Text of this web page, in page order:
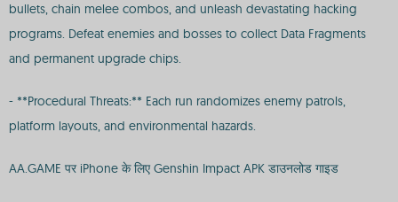
bullets, chain melee combos, and unleash devastating hacking
programs. Defeat enemies and bosses to collect Data Fragments
and permanent upgrade chips.
- **Procedural Threats:** Each run randomizes enemy patrols,
platform layouts, and environmental hazards.
AA.GAME पर iPhone के लिए Genshin Impact APK डाउनलोड गाइड